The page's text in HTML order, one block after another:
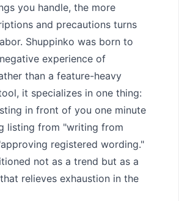
you handle, the more
and precautions turns
Shuppinko was born to
experience of
than a feature-heavy
it specializes in one thing:
in front of you one minute
listing from "writing from
registered wording."
not as a trend but as a
relieves exhaustion in the